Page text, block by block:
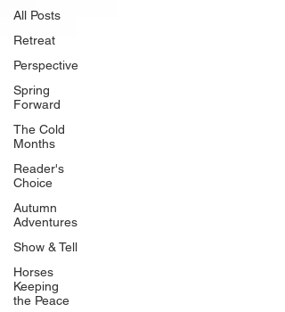
All Posts
Retreat
Perspective
Spring
Forward
The Cold
Months
Reader's
Choice
Autumn
Adventures
Show & Tell
Horses
Keeping
the Peace